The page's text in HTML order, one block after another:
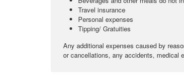
Travel insurance
Personal expenses
Tipping/ Gratuities
Any additional expenses caused by
or cancellations, any accidents, medical